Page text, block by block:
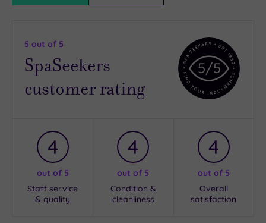
5 out of 5
SpaSeekers
customer rating
5/5
4
out of 5
Staff service
& quality
4
out of 5
Condition &
cleanliness
4
out of 5
Overall
satisfaction